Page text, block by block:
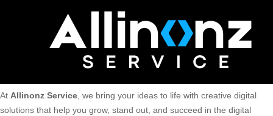
At Allinonz Service, we bring your ideas to life with creative digital
solutions that help you grow, stand out, and succeed in the digital